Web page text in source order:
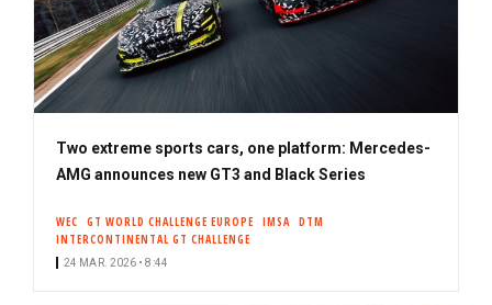
Two extreme sports cars, one platform: Mercedes-
AMG announces new GT3 and Black Series
WEC GT WORLD CHALLENGE EUROPE IMSA
DTM
INTERCONTINENTAL GT CHALLENGE
24 MAR. 2026 • 8:44